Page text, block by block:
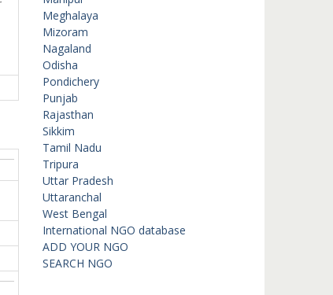
Meghalaya
Mizoram
Nagaland
Odisha
Pondichery
Punjab
Rajasthan
Sikkim
Tamil Nadu
Tripura
Uttar Pradesh
Uttaranchal
West Bengal
International NGO database
ADD YOUR NGO
SEARCH NGO